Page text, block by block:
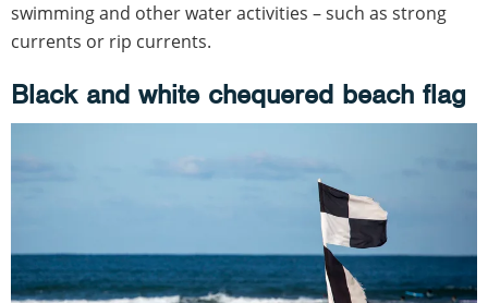
swimming and other water activities – such as strong
currents or rip currents.
Black and white chequered beach flag